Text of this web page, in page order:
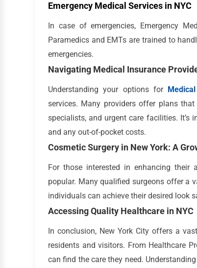
Emergency Medical Services in NYC
In case of emergencies, Emergency
Paramedics and EMTs are trained to
emergencies.
Navigating Medical Insurance
Understanding your options for
services. Many providers offer plans
specialists, and urgent care facilities. It’s
and any out-of-pocket costs.
Cosmetic Surgery in New York: A
For those interested in enhancing their
popular. Many qualified surgeons offer a
individuals can achieve their desired look
Accessing Quality Healthcare in NYC
In conclusion, New York City offers a
residents and visitors. From Healthcare
can find the care they need.